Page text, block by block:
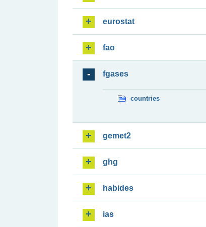
eurostat
fao
fgases
countries
gemet2
ghg
habides
ias